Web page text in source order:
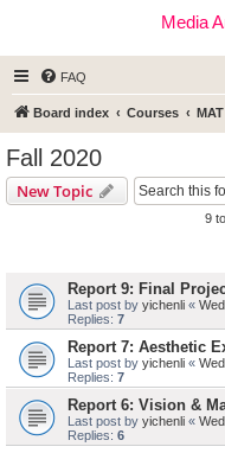
Media
FAQ
Board index Courses
Fall 2020
New Topic
9
Report 9: Final
Last post by yichenli «
Replies: 7
Report 7: Aesthetic
Last post by yichenli «
Replies: 7
Report 6: Vision &
Last post by yichenli «
Replies: 6